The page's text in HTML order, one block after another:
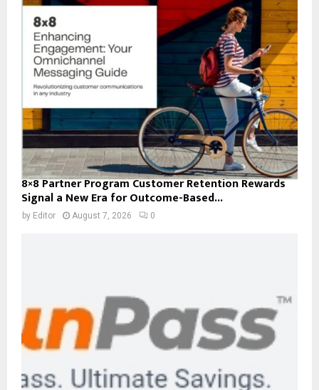
8×8 Partner Program Customer Retention Rewards
Signal a New Era for Outcome-Based...
by Editor August 7, 2026 0